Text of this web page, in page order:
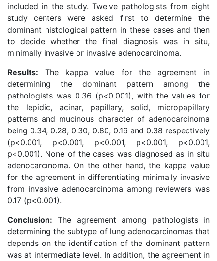
included in the study. Twelve pathologists from eight
study centers were asked first to determine the
dominant histological pattern in these cases and then
to decide whether the final diagnosis was in situ,
minimally invasive or invasive adenocarcinoma.
Results: The kappa value for the agreement in
determining the dominant pattern among the
pathologists was 0.36 (p<0.001), with the values for
the lepidic, acinar, papillary, solid, micropapillary
patterns and mucinous character of adenocarcinoma
being 0.34, 0.28, 0.30, 0.80, 0.16 and 0.38 respectively
(p<0.001, p<0.001, p<0.001, p<0.001, p<0.001,
p<0.001). None of the cases was diagnosed as in situ
adenocarcinoma. On the other hand, the kappa value
for the agreement in differentiating minimally invasive
from invasive adenocarcinoma among reviewers was
0.17 (p<0.001).
Conclusion: The agreement among pathologists in
determining the subtype of lung adenocarcinomas that
depends on the identification of the dominant pattern
was at intermediate level. In addition, the agreement in